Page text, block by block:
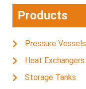
Products
Pressure Vessels
Heat Exchangers
Storage Tanks